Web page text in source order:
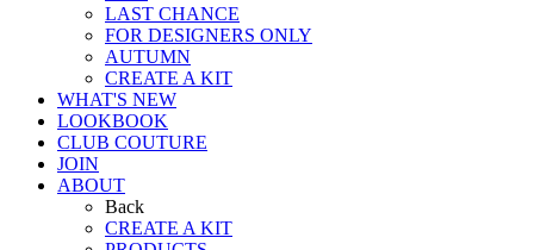
LAST CHANCE
FOR DESIGNERS ONLY
AUTUMN
CREATE A KIT
WHAT'S NEW
LOOKBOOK
CLUB COUTURE
JOIN
ABOUT
Back
CREATE A KIT